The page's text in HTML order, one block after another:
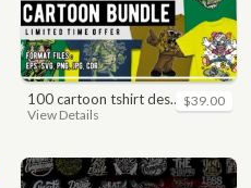
100 cartoon tshirt designs bundle
View Details
$39.00